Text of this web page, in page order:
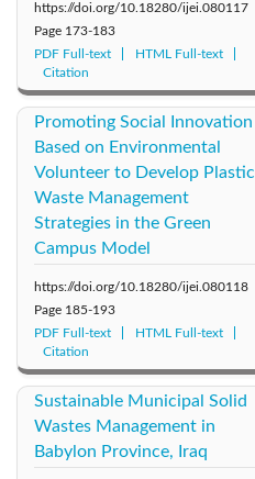
https://doi.org/10.18280/ijei.080117
Page 173-183
PDF Full-text
HTML Full-text
Citation
Promoting Social Innovation
Based on Environmental
Volunteer to Develop Plastic
Waste Management
Strategies in the Green
Campus Model
https://doi.org/10.18280/ijei.080118
Page 185-193
PDF Full-text
HTML Full-text
Citation
Sustainable Municipal Solid
Wastes Management in
Babylon Province, Iraq